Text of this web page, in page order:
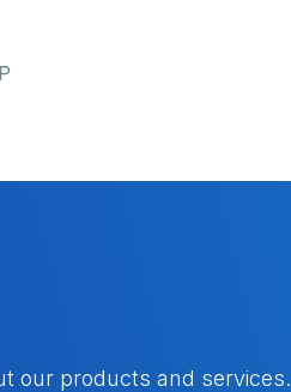
our products and services.